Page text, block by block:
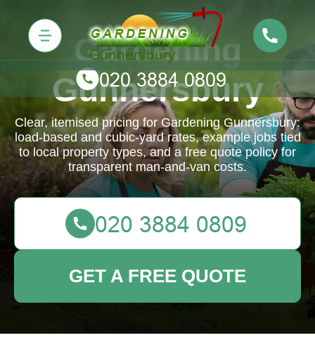
Gardening
Gunnersbury
Clear, itemised pricing for Gardening Gunnersbury:
load-based and cubic-yard rates, example jobs tied
to local property types, and a free quote policy for
transparent man-and-van costs.
GET A FREE QUOTE